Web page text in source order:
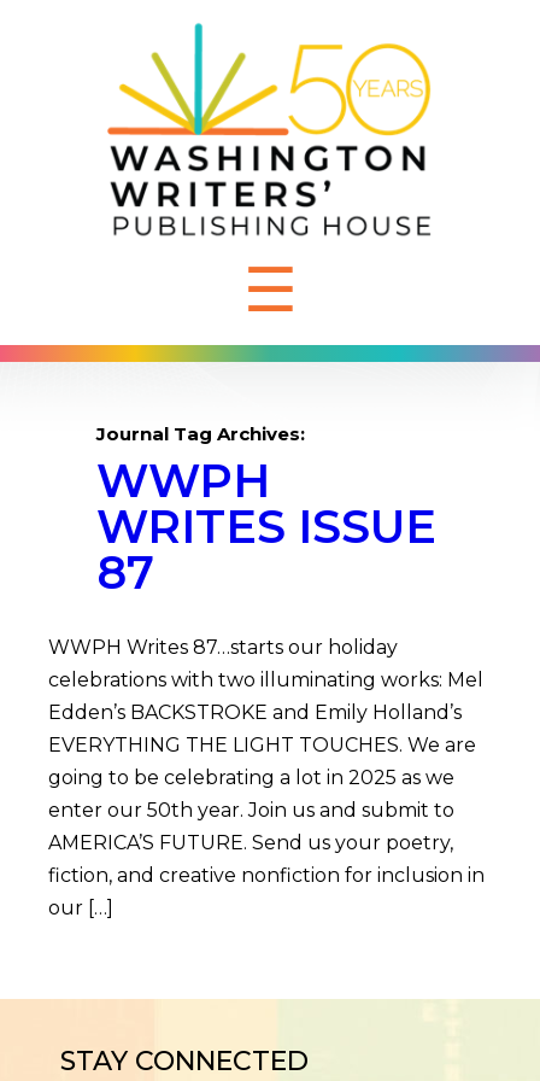
☰
Journal Tag Archives:
WWPH
WRITES ISSUE
87
WWPH Writes 87…starts our holiday
celebrations with two illuminating works: Mel
Edden’s BACKSTROKE and Emily Holland’s
EVERYTHING THE LIGHT TOUCHES. We are
going to be celebrating a lot in 2025 as we
enter our 50th year. Join us and submit to
AMERICA’S FUTURE. Send us your poetry,
fiction, and creative nonfiction for inclusion in
our […]
STAY CONNECTED